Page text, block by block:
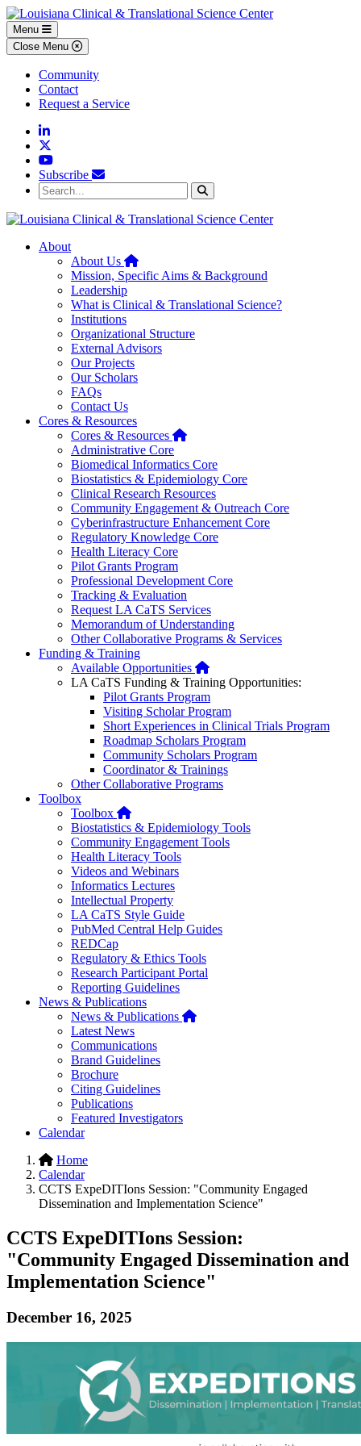
Skip to main content
Skip to footer content
Menu
Close Menu
Community
Contact
Request a Service
Linkedin
YouTube
Subscribe
Search...
About
About Us Home
Mission, Specific Aims & Background
Leadership
What is Clinical & Translational Science?
Institutions
Organizational Structure
External Advisors
Our Projects
Our Scholars
FAQs
Contact Us
Cores & Resources
Cores & Resources Home
Administrative Core
Biomedical Informatics Core
Biostatistics & Epidemiology Core
Clinical Research Resources
Community Engagement & Outreach Core
Cyberinfrastructure Enhancement Core
Regulatory Knowledge Core
Health Literacy Core
Pilot Grants Program
Professional Development Core
Tracking & Evaluation
Request LA CaTS Services
Memorandum of Understanding
Other Collaborative Programs & Services
Funding & Training
Available Opportunities Home
LA CaTS Funding & Training Opportunities:
Pilot Grants Program
Visiting Scholar Program
Short Experiences in Clinical Trials Program
Roadmap Scholars Program
Community Scholars Program
Coordinator & Trainings
Other Collaborative Programs
Toolbox
Toolbox Home
Biostatistics & Epidemiology Tools
Community Engagement Tools
Health Literacy Tools
Videos and Webinars
Informatics Lectures
Intellectual Property
LA CaTS Style Guide
PubMed Central Help Guides
REDCap
Regulatory & Ethics Tools
Research Participant Portal
Reporting Guidelines
News & Publications
News & Publications Home
Latest News
Communications
Brand Guidelines
Brochure
Citing Guidelines
Publications
Featured Investigators
Calendar
Home
Calendar
CCTS ExpeDITIons Session: "Community Engaged
Dissemination and Implementation Science"
CCTS ExpeDITIons Session:
"Community Engaged Dissemination and
Implementation Science"
December 16, 2025